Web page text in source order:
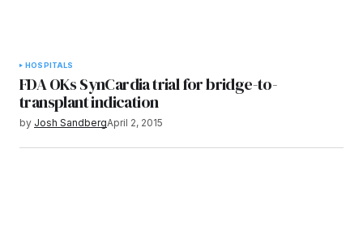
HOSPITALS
FDA OKs SynCardia trial for bridge-to-
transplant indication
by Josh SandbergApril 2, 2015